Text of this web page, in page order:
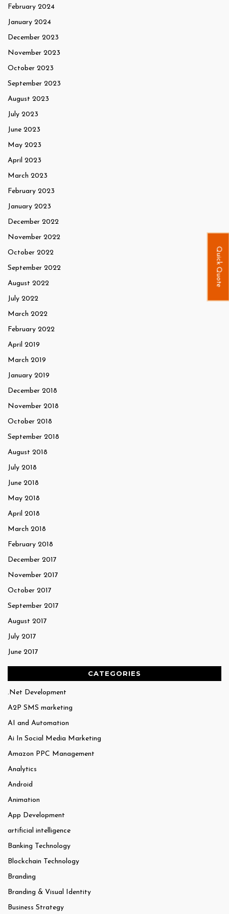
February 2024
January 2024
December 2023
November 2023
October 2023
September 2023
August 2023
July 2023
June 2023
May 2023
April 2023
March 2023
February 2023
January 2023
December 2022
November 2022
October 2022
September 2022
August 2022
July 2022
March 2022
February 2022
April 2019
March 2019
January 2019
December 2018
November 2018
October 2018
September 2018
August 2018
July 2018
June 2018
May 2018
April 2018
March 2018
February 2018
December 2017
November 2017
October 2017
September 2017
August 2017
July 2017
June 2017
CATEGORIES
.Net Development
A2P SMS marketing
AI and Automation
Ai In Social Media Marketing
Amazon PPC Management
Analytics
Android
Animation
App Development
artificial intelligence
Banking Technology
Blockchain Technology
Branding
Branding & Visual Identity
Business Strategy
Quick Quote